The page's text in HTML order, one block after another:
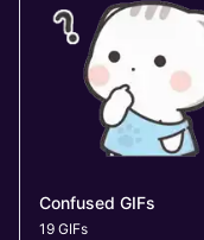
Confused GIFs
19 GIFs